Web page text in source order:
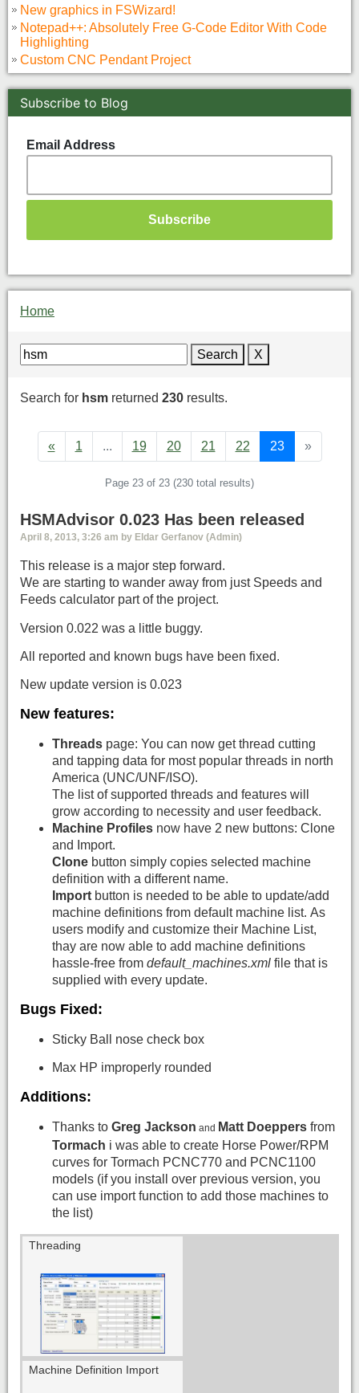
New graphics in FSWizard!
Notepad++: Absolutely Free G-Code Editor With Code
Highlighting
Custom CNC Pendant Project
Subscribe to Blog
Email Address
Home
Search X
Search for hsm returned 230 results.
« 1 ... 19 20 21 22 23 »
Page 23 of 23 (230 total results)
HSMAdvisor 0.023 Has been released
April 8, 2013, 3:26 am by Eldar Gerfanov (Admin)
This release is a major step forward.
We are starting to wander away from just Speeds and
Feeds calculator part of the project.
Version 0.022 was a little buggy.
All reported and known bugs have been fixed.
New update version is 0.023
New features:
Threads page: You can now get thread cutting
and tapping data for most popular threads in north
America (UNC/UNF/ISO).
The list of supported threads and features will
grow according to necessity and user feedback.
Machine Profiles now have 2 new buttons: Clone
and Import.
Clone button simply copies selected machine
definition with a different name.
Import button is needed to be able to update/add
machine definitions from default machine list. As
users modify and customize their Machine List,
thay are now able to add machine definitions
hassle-free from default_machines.xml file that is
supplied with every update.
Bugs Fixed:
Sticky Ball nose check box
Max HP improperly rounded
Additions:
Thanks to Greg Jackson and Matt Doeppers from
Tormach i was able to create Horse Power/RPM
curves for Tormach PCNC770 and PCNC1100
models (if you install over previous version, you
can use import function to add those machines to
the list)
Threading
Machine Definition Import